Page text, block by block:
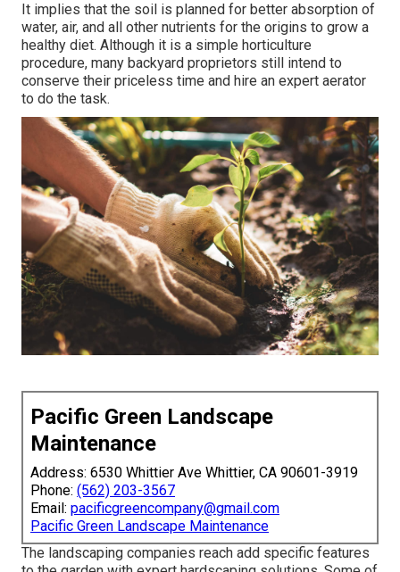
It implies that the soil is planned for better absorption of
water, air, and all other nutrients for the origins to grow a
healthy diet. Although it is a simple horticulture
procedure, many backyard proprietors still intend to
conserve their priceless time and hire an expert aerator
to do the task.
Pacific Green Landscape
Maintenance
Address: 6530 Whittier Ave Whittier, CA 90601-3919
Phone: (562) 203-3567
Email: pacificgreencompany@gmail.com
Pacific Green Landscape Maintenance
The landscaping companies reach add specific features